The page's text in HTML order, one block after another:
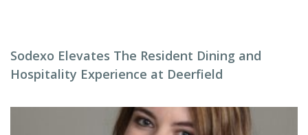
Sodexo Elevates The Resident Dining and
Hospitality Experience at Deerfield